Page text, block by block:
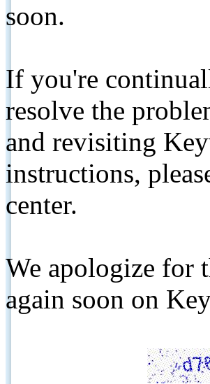
soon.
If you're
resolve the
and revisiting
instructions,
center.
We apologize for
again soon on